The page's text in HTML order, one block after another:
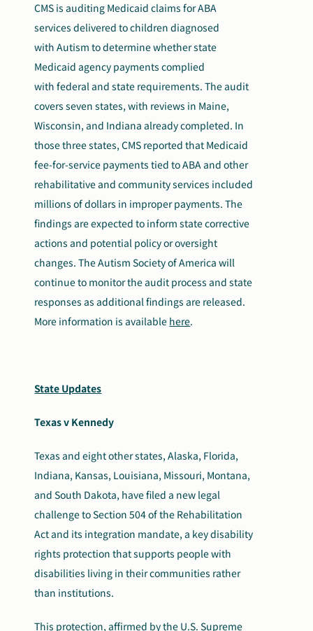
CMS is auditing Medicaid claims for ABA
services delivered to children diagnosed
with Autism to determine whether state
Medicaid agency payments complied
with federal and state requirements. The audit
covers seven states, with reviews in Maine,
Wisconsin, and Indiana already completed. In
those three states, CMS reported that Medicaid
fee-for-service payments tied to ABA and other
rehabilitative and community services included
millions of dollars in improper payments. The
findings are expected to inform state corrective
actions and potential policy or oversight
changes. The Autism Society of America will
continue to monitor the audit process and state
responses as additional findings are released.
More information is available here.
State Updates
Texas v Kennedy
Texas and eight other states, Alaska, Florida,
Indiana, Kansas, Louisiana, Missouri, Montana,
and South Dakota, have filed a new legal
challenge to Section 504 of the Rehabilitation
Act and its integration mandate, a key disability
rights protection that supports people with
disabilities living in their communities rather
than institutions.
This protection, affirmed by the U.S. Supreme